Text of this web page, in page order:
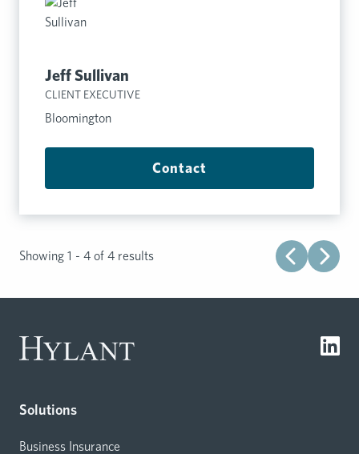
Jeff Sullivan
CLIENT EXECUTIVE
Bloomington
Contact
Showing 1 - 4 of 4 results
Solutions
Business Insurance